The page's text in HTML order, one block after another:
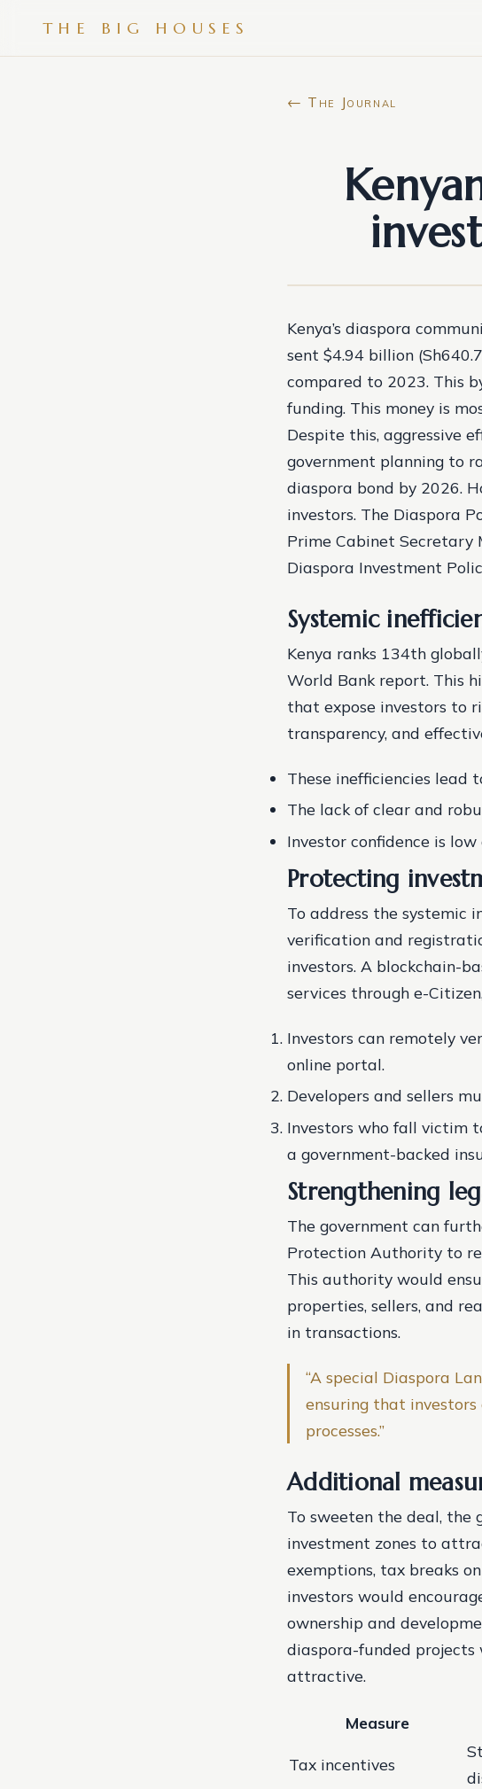
THE BIG HOUSES
← The Journal
Kenya’s diaspora
sent $4.94 billion
compared to 2023. This
funding. This money is
Despite this, aggressive
government planning to
diaspora bond by 2026.
investors. The Diaspora
Prime Cabinet Secretary
Diaspora Investment
Systemic
Kenya ranks 134th
World Bank report. This
that expose investors to
transparency, and
These inefficiencies lead
The lack of clear and
Investor confidence is
Protecting
To address the systemic
verification and
investors. A blockchain-
services through e-
Investors can remotely
online portal.
Developers and sellers
Investors who fall victim
a government-backed
Strengthening
The government can
Protection Authority to
This authority would
properties, sellers, and
in transactions.
“A special Diaspora
ensuring that investors
processes.”
Additional
To sweeten the deal, the
investment zones to
exemptions, tax breaks
investors would
ownership and
diaspora-funded
attractive.
Measure
Tax incentives